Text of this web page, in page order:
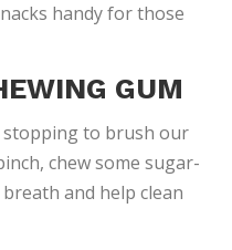
handy for those
GUM
stopping to brush our
chew some sugar-
and help clean